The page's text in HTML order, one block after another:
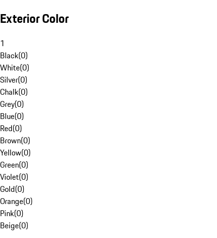
Exterior Color
1
Black(0)
White(0)
Silver(0)
Chalk(0)
Grey(0)
Blue(0)
Red(0)
Brown(0)
Yellow(0)
Green(0)
Violet(0)
Gold(0)
Orange(0)
Pink(0)
Beige(0)